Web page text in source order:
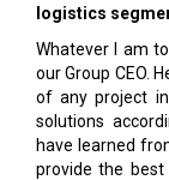
logistics
Whatever I am
our Group CEO.
of any project
solutions
have learned
provide the